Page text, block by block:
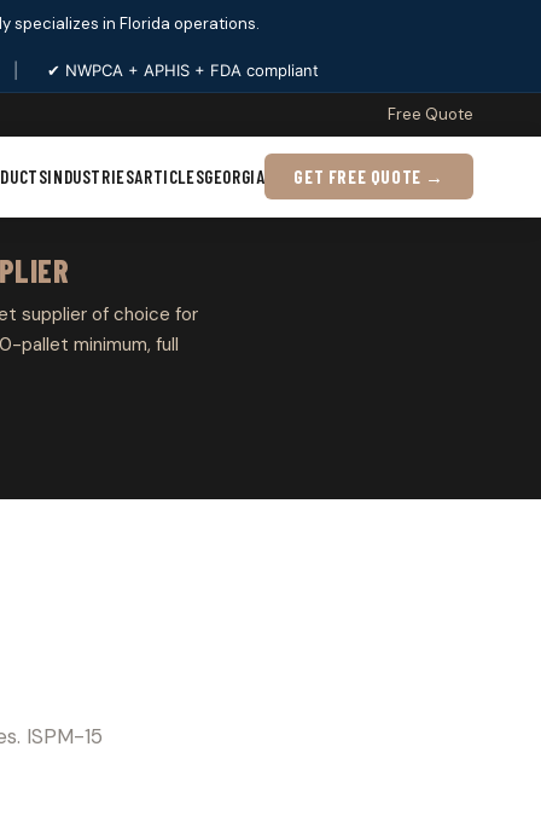
specializes in Florida operations.
✔ NWPCA + APHIS + FDA compliant
Free Quote
INDUSTRIESARTICLESGEORGIA GET FREE QUOTE →
supplier of choice for
pallet minimum, full
ISPM-15